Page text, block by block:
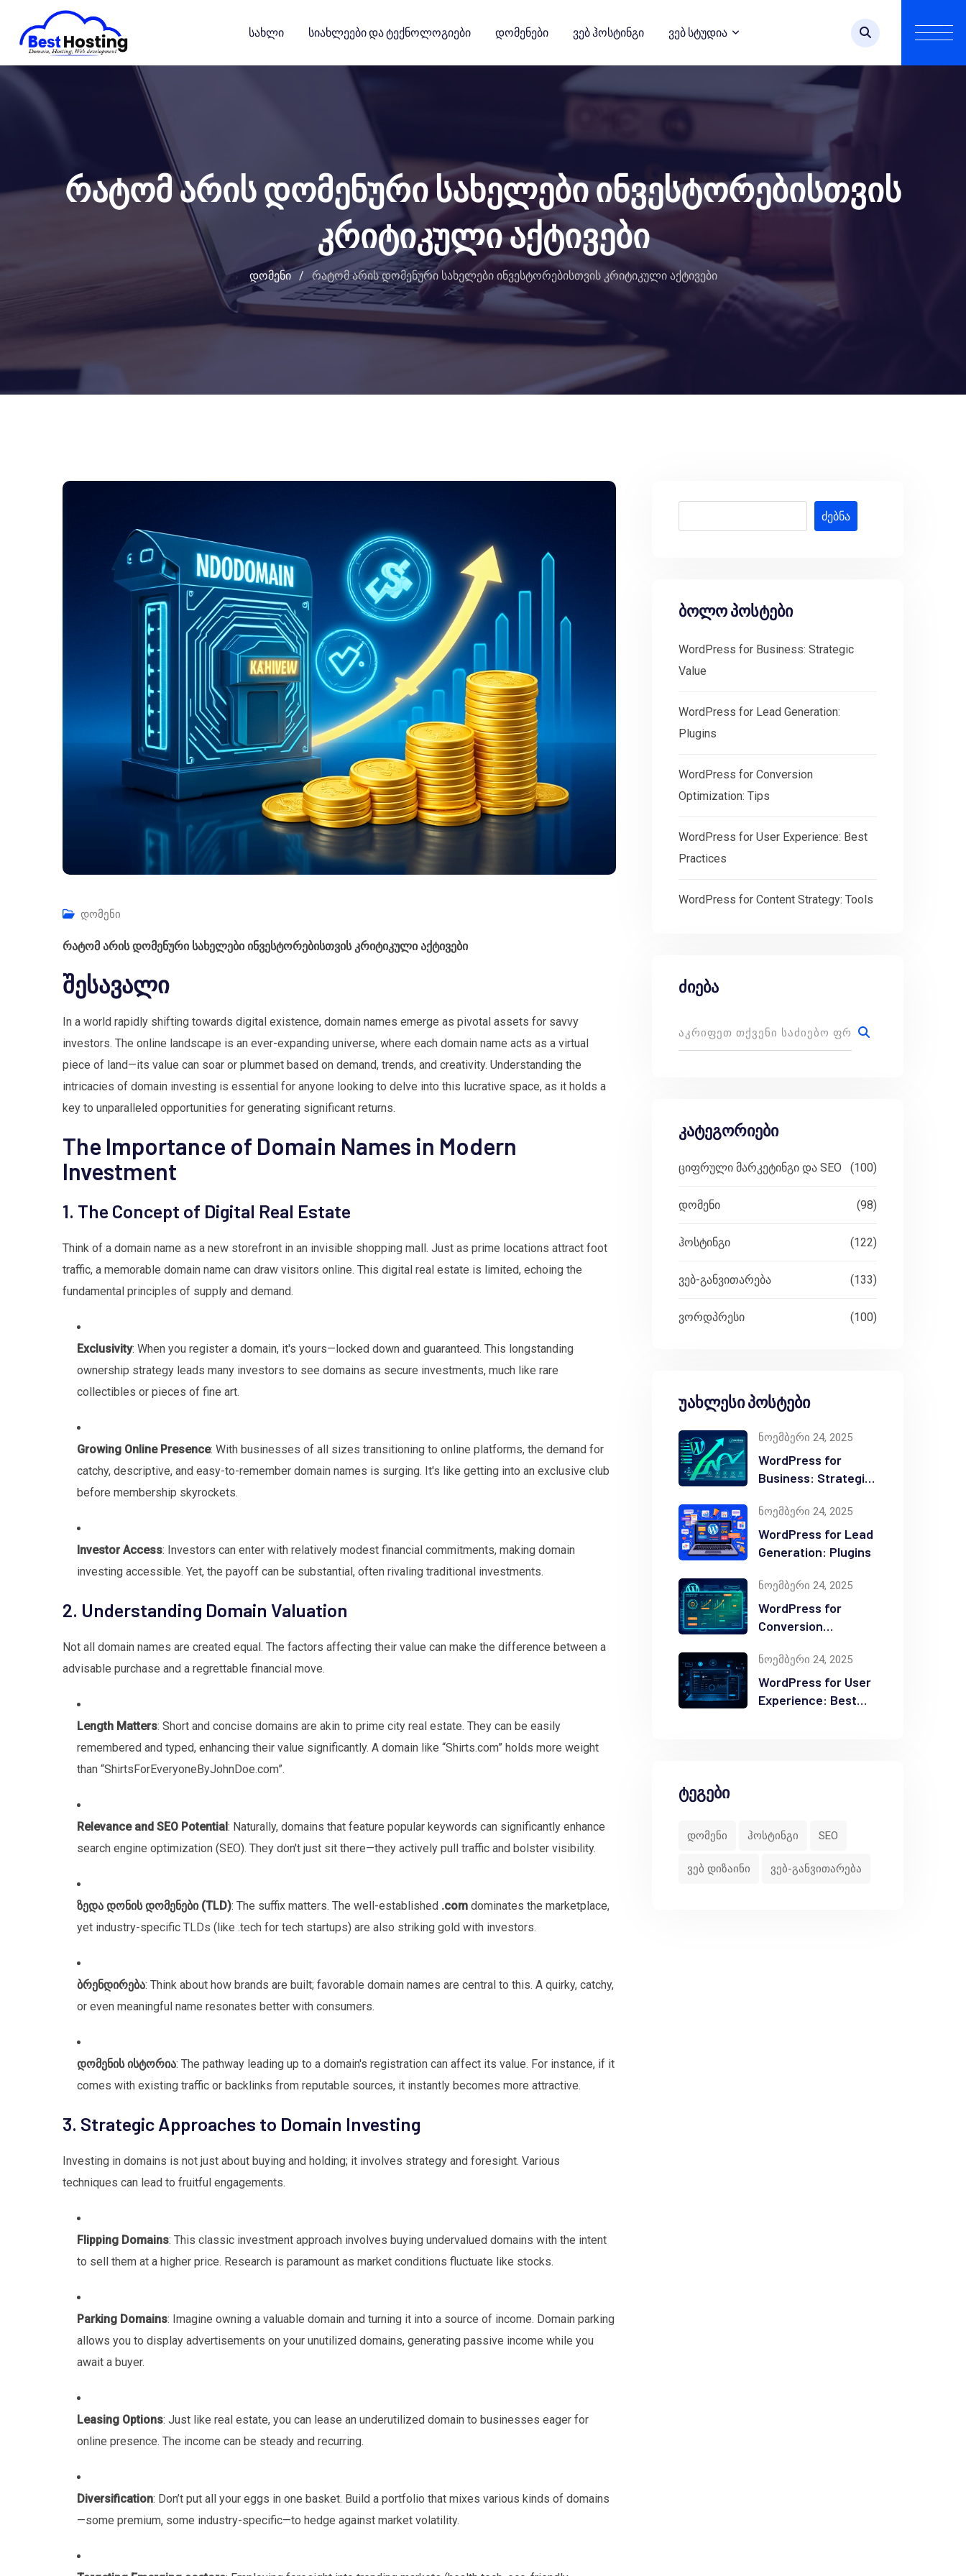
გადასვლა
კონტენტზე
Სახლი Სიახლეები Და Ტექნოლოგიები Დომენები Ვებ Ჰოსტინგი Ვებ Სტუდია
რატომ არის დომენური სახელები ინვესტორებისთვის
კრიტიკული აქტივები
დომენი / რატომ არის დომენური სახელები ინვესტორებისთვის კრიტიკული აქტივები
დომენი
რატომ არის დომენური სახელები ინვესტორებისთვის კრიტიკული აქტივები
შესავალი
In a world rapidly shifting towards digital existence, domain names emerge as pivotal assets for savvy
investors. The online landscape is an ever-expanding universe, where each domain name acts as a virtual
piece of land—its value can soar or plummet based on demand, trends, and creativity. Understanding the
intricacies of domain investing is essential for anyone looking to delve into this lucrative space, as it holds a
key to unparalleled opportunities for generating significant returns.
The Importance of Domain Names in Modern
Investment
1. The Concept of Digital Real Estate
Think of a domain name as a new storefront in an invisible shopping mall. Just as prime locations attract foot
traffic, a memorable domain name can draw visitors online. This digital real estate is limited, echoing the
fundamental principles of supply and demand.
Exclusivity: When you register a domain, it's yours—locked down and guaranteed. This longstanding
ownership strategy leads many investors to see domains as secure investments, much like rare
collectibles or pieces of fine art.
Growing Online Presence: With businesses of all sizes transitioning to online platforms, the demand for
catchy, descriptive, and easy-to-remember domain names is surging. It's like getting into an exclusive club
before membership skyrockets.
Investor Access: Investors can enter with relatively modest financial commitments, making domain
investing accessible. Yet, the payoff can be substantial, often rivaling traditional investments.
2. Understanding Domain Valuation
Not all domain names are created equal. The factors affecting their value can make the difference between a
advisable purchase and a regrettable financial move.
Length Matters: Short and concise domains are akin to prime city real estate. They can be easily
remembered and typed, enhancing their value significantly. A domain like “Shirts.com” holds more weight
than “ShirtsForEveryoneByJohnDoe.com”.
Relevance and SEO Potential : Naturally, domains that feature popular keywords can significantly enhance
search engine optimization (SEO). They don't just sit there—they actively pull traffic and bolster visibility.
ზედა დონის დომენები (TLD): The suffix matters. The well-established .com dominates the marketplace,
yet industry-specific TLDs (like .tech for tech startups) are also striking gold with investors.
ბრენდირება: Think about how brands are built; favorable domain names are central to this. A quirky, catchy,
or even meaningful name resonates better with consumers.
დომენის ისტორია: The pathway leading up to a domain's registration can affect its value. For instance, if it
comes with existing traffic or backlinks from reputable sources, it instantly becomes more attractive.
3. Strategic Approaches to Domain Investing
Investing in domains is not just about buying and holding; it involves strategy and foresight. Various
techniques can lead to fruitful engagements.
Flipping Domains: This classic investment approach involves buying undervalued domains with the intent
to sell them at a higher price. Research is paramount as market conditions fluctuate like stocks.
Parking Domains: Imagine owning a valuable domain and turning it into a source of income. Domain parking
allows you to display advertisements on your unutilized domains, generating passive income while you
await a buyer.
Leasing Options: Just like real estate, you can lease an underutilized domain to businesses eager for
online presence. The income can be steady and recurring.
Diversification: Don’t put all your eggs in one basket. Build a portfolio that mixes various kinds of domains
—some premium, some industry-specific—to hedge against market volatility.
ძებნა
ბოლო პოსტები
WordPress for Business: Strategic
Value
WordPress for Lead Generation:
Plugins
WordPress for Conversion
Optimization: Tips
WordPress for User Experience: Best
Practices
WordPress for Content Strategy: Tools
ძიება
კატეგორიები
ციფრული მარკეტინგი და SEO (100)
დომენი (98)
ჰოსტინგი (122)
ვებ-განვითარება (133)
ვორდპრესი (100)
უახლესი პოსტები
ნოემბერი 24, 2025
WordPress for
Business: Strategic
ნოემბერი 24, 2025
WordPress for Lead
Generation: Plugins
ნოემბერი 24, 2025
WordPress for
Conversion
ნოემბერი 24, 2025
WordPress for User
Experience: Best
ტეგები
დომენი ჰოსტინგი SEO
ვებ დიზაინი ვებ-განვითარება